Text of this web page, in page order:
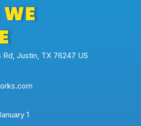
Rd, Justin, TX 76247 US
1